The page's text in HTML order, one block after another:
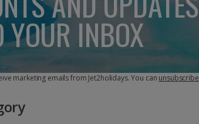
YOUR INBOX
marketing emails from Jet2holidays. You can unsubscribe